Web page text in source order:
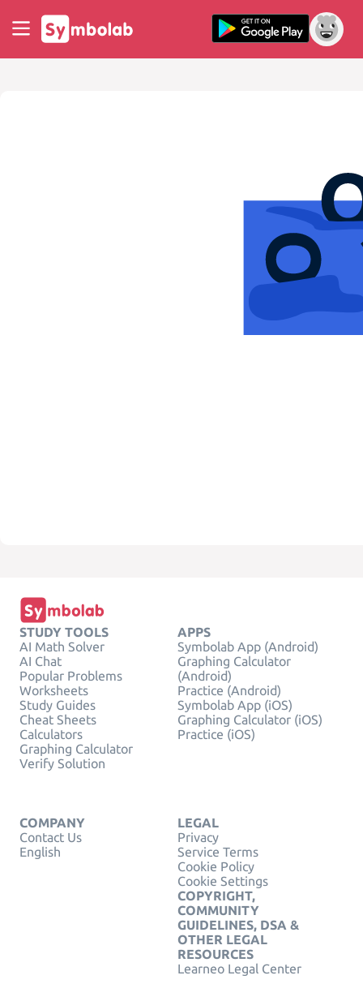
STUDY TOOLS
AI Math Solver
AI Chat
Popular Problems
Worksheets
Study Guides
Cheat Sheets
Calculators
Graphing Calculator
Verify Solution
APPS
Symbolab App (Android)
Graphing Calculator
(Android)
Practice (Android)
Symbolab App (iOS)
Graphing Calculator (iOS)
Practice (iOS)
COMPANY
Contact Us
English
LEGAL
Privacy
Service Terms
Cookie Policy
Cookie Settings
COPYRIGHT,
COMMUNITY
GUIDELINES, DSA &
OTHER LEGAL
RESOURCES
Learneo Legal Center